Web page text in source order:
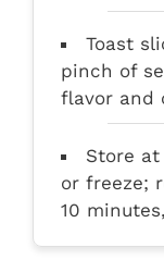
Toast
pinch of
flavor and
Store
or freeze;
10